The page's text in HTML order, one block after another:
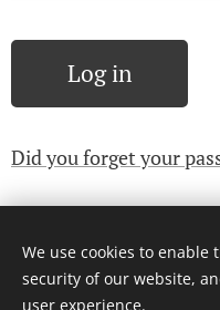
Log in
Did you forget your
© 2024
We use cookies to
security of our website,
user experience.